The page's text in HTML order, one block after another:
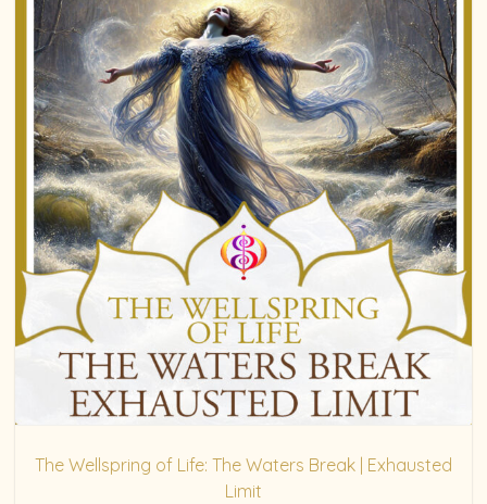
The Wellspring of Life: The Waters Break | Exhausted
Limit